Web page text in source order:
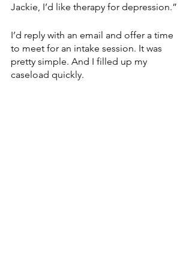
Jackie, I’d like therapy for depression.”
I’d reply with an email and offer a time
to meet for an intake session. It was
pretty simple. And I filled up my
caseload quickly.